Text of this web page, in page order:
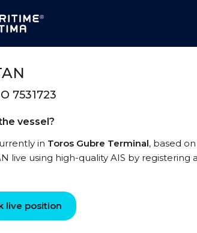
7531723
vessel?
in Toros Gubre Terminal, based
live using high-quality AIS by registering
live position